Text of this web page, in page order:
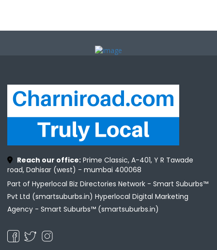
Reach our office: Prime Classic, A-401, Y R Tawade
road, Dahisar (west) - mumbai 400068
Part of Hyperlocal Biz Directories Network - Smart Suburbs™
Pvt Ltd (smartsuburbs.in) Hyperlocal Digital Marketing
Agency - Smart Suburbs™ (smartsuburbs.in)